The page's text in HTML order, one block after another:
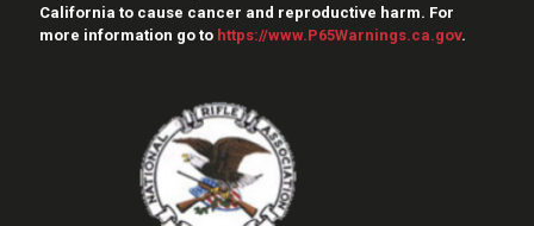
California to cause cancer and reproductive harm. For
more information go to https://www.P65Warnings.ca.gov.